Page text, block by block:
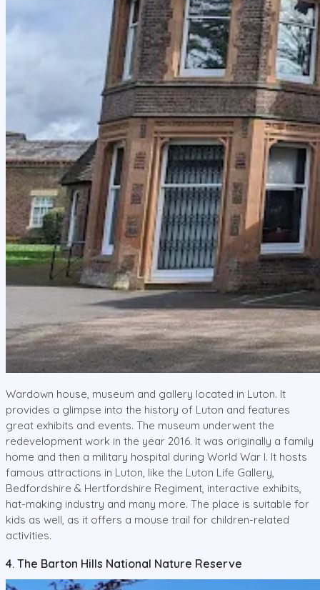
Wardown house, museum and gallery located in Luton. It
provides a glimpse into the history of Luton and features
great exhibits and events. The museum underwent the
redevelopment work in the year 2016. It was originally a family
home and then a military hospital during World War I. It hosts
famous attractions in Luton, like the Luton Life Gallery,
Bedfordshire & Hertfordshire Regiment, interactive exhibits,
hat-making industry and many more. The place is suitable for
kids as well, as it offers a mouse trail for children-related
activities.
4. The Barton Hills National Nature Reserve